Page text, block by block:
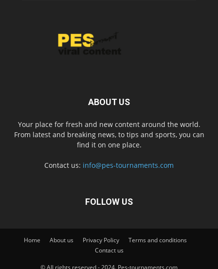
ABOUT US
Your place for fresh and new content around the world.
From latest and breaking news, to tips and sports, you can
find it on one place.
Contact us: info@pes-tournaments.com
FOLLOW US
Home About us Privacy Policy
Terms and conditions
Contact us